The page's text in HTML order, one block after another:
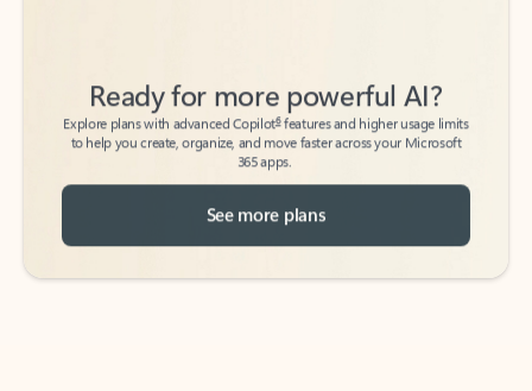
Explore plans with advanced Copilot6 features and higher usage limits
to help you create, organize, and move faster across your Microsoft
365 apps.
See more plans